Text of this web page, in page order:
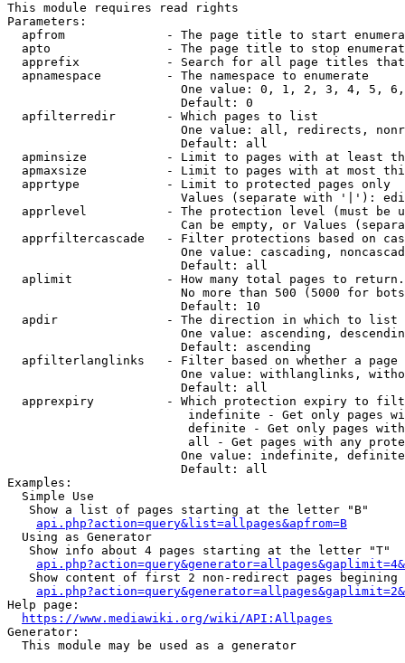
This module requires read rights
Parameters:
apfrom              - The page title to start
apto                - The page title to stop
apprefix            - Search for all page titles
  apnamespace         - The namespace to enumerate
One value: 0, 1, 2, 3, 4, 5,
                        Default: 0
  apfilterredir       - Which pages to list
One value: all, redirects,
                        Default: all
apminsize           - Limit to pages with at least
apmaxsize           - Limit to pages with at most
  apprtype            - Limit to protected pages only
Values (separate with '|'):
apprlevel           - The protection level (must be
Can be empty, or Values
apprfiltercascade   - Filter protections based on
One value: cascading,
                        Default: all
  aplimit             - How many total pages to return.
No more than 500 (5000 for
                        Default: 10
  apdir               - The direction in which to list
One value: ascending,
                        Default: ascending
apfilterlanglinks   - Filter based on whether a page
One value: withlanglinks,
                        Default: all
apprexpiry          - Which protection expiry to
indefinite - Get only pages
definite - Get only pages
all - Get pages with any
One value: indefinite,
                        Default: all
Examples:
  Simple Use
   Show a list of pages starting at the letter "B"
api.php?action=query&list=allpages&apfrom=B
  Using as Generator
   Show info about 4 pages starting at the letter "T"
Show content of first 2 non-redirect pages begining
Help page:
https://www.mediawiki.org/wiki/API:Allpages
Generator:
  This module may be used as a generator